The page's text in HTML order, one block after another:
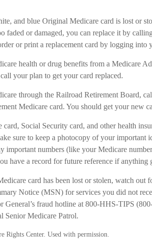
and blue Original Medicare card is lost or
faded or damaged, you can replace it by
or print a replacement card by logging into
health or drug benefits from a Medicare
your plan to get your card replaced.
through the Railroad Retirement Board,
Medicare card. You should get your new
card, Social Security card, and other health
sure to keep a photocopy of your important
important numbers (like your Medicare
have a record for future reference if anything
card has been lost or stolen, watch out
Notice (MSN) for services you did not
General’s fraud hotline at 800-HHS-TIPS
Senior Medicare Patrol.
Rights Center. Used with permission.